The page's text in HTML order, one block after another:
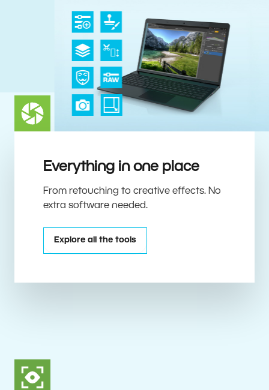
Everything in one place
From retouching to creative effects. No
extra software needed.
Explore all the tools